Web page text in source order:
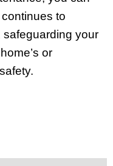
to
safeguarding your
or